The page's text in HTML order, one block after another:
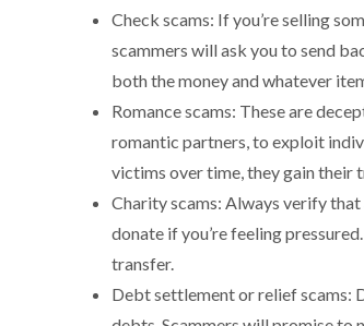
Check scams: If you’re selling
scammers will ask you to send
both the money and whatever
Romance scams: These are
romantic partners, to exploit
victims over time, they gain their
Charity scams: Always verify
donate if you’re feeling
transfer.
Debt settlement or relief scams: